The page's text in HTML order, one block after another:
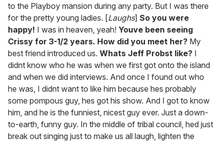
to the Playboy mansion during any party. But I was there
for the pretty young ladies. [Laughs] So you were
happy! I was in heaven, yeah! Youve been seeing
Crissy for 3-1/2 years. How did you meet her? My
best friend introduced us. Whats Jeff Probst like? I
didnt know who he was when we first got onto the island
and when we did interviews. And once I found out who
he was, I didnt want to like him because hes probably
some pompous guy, hes got his show. And I got to know
him, and he is the funniest, nicest guy ever. Just a down-
to-earth, funny guy. In the middle of tribal council, hed just
break out singing just to make us all laugh, lighten the